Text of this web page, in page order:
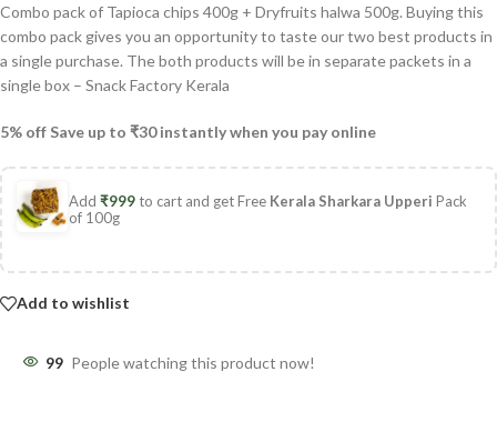
Combo pack of Tapioca chips 400g + Dryfruits halwa 500g. Buying this
combo pack gives you an opportunity to taste our two best products in
a single purchase. The both products will be in separate packets in a
single box – Snack Factory Kerala
5% off Save up to ₹30 instantly when you pay online
Add ₹999to cart and get Free Kerala Sharkara Upperi Pack
of 100g
Add to wishlist
99 People watching this product now!